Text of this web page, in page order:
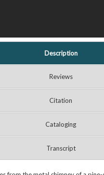
Description
Reviews
Citation
Cataloging
Transcript